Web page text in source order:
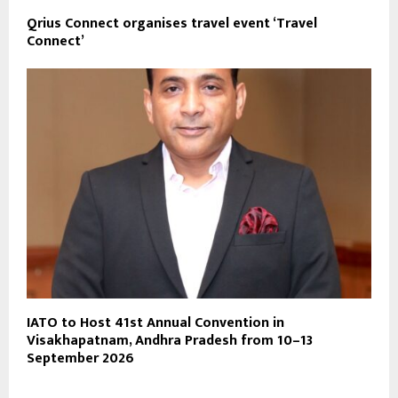
Qrius Connect organises travel event ‘Travel
Connect’
IATO to Host 41st Annual Convention in
Visakhapatnam, Andhra Pradesh from 10–13
September 2026